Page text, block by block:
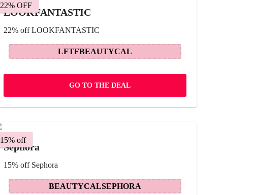
22% OFF
LOOKFANTASTIC
22% off LOOKFANTASTIC
LFTFBEAUTYCAL
GO TO THE DEAL
15% off
Sephora
15% off Sephora
BEAUTYCALSEPHORA